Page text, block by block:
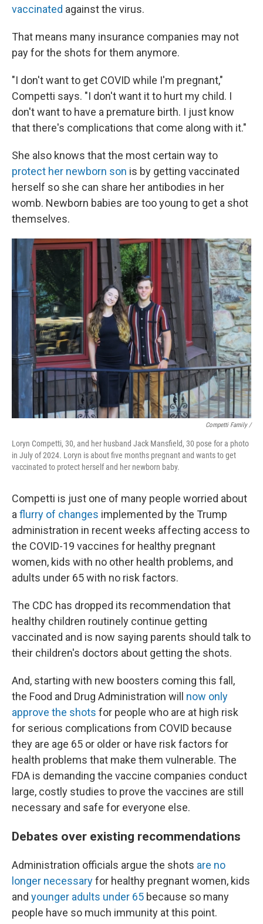
vaccinated against the virus.
That means many insurance companies may not
pay for the shots for them anymore.
"I don't want to get COVID while I'm pregnant,"
Competti says. "I don't want it to hurt my child. I
don't want to have a premature birth. I just know
that there's complications that come along with it."
She also knows that the most certain way to
protect her newborn son is by getting vaccinated
herself so she can share her antibodies in her
womb. Newborn babies are too young to get a shot
themselves.
Competti Family /
Loryn Competti, 30, and her husband Jack Mansfield, 30 pose for a photo
in July of 2024. Loryn is about five months pregnant and wants to get
vaccinated to protect herself and her newborn baby.
Competti is just one of many people worried about
a flurry of changes implemented by the Trump
administration in recent weeks affecting access to
the COVID-19 vaccines for healthy pregnant
women, kids with no other health problems, and
adults under 65 with no risk factors.
The CDC has dropped its recommendation that
healthy children routinely continue getting
vaccinated and is now saying parents should talk to
their children's doctors about getting the shots.
And, starting with new boosters coming this fall,
the Food and Drug Administration will now only
approve the shots for people who are at high risk
for serious complications from COVID because
they are age 65 or older or have risk factors for
health problems that make them vulnerable. The
FDA is demanding the vaccine companies conduct
large, costly studies to prove the vaccines are still
necessary and safe for everyone else.
Debates over existing recommendations
Administration officials argue the shots are no
longer necessaryfor healthy pregnant women, kids
and younger adults under 65 because so many
people have so much immunity at this point.